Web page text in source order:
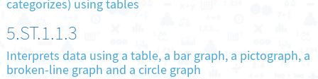
categorizes) using tables
5.ST.1.1.3
Interprets data using a table, a bar graph, a pictograph, a
broken-line graph and a circle graph